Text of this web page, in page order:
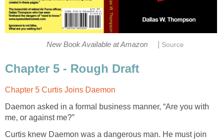
New Book Available at Amazon Source
Chapter 5 - Rough Draft
Chapter 5 Curtis Joins Daemon
Daemon asked in a formal business manner, “Are you with
me, or against me?”
Curtis knew Daemon was a dangerous man. He must join